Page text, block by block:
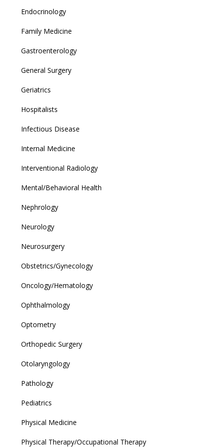
Endocrinology
Family Medicine
Gastroenterology
General Surgery
Geriatrics
Hospitalists
Infectious Disease
Internal Medicine
Interventional Radiology
Mental/Behavioral Health
Nephrology
Neurology
Neurosurgery
Obstetrics/Gynecology
Oncology/Hematology
Ophthalmology
Optometry
Orthopedic Surgery
Otolaryngology
Pathology
Pediatrics
Physical Medicine
Physical Therapy/Occupational Therapy